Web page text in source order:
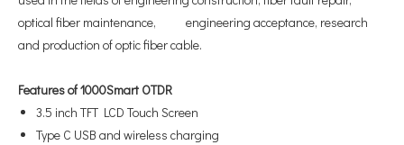
optical fiber maintenance, engineering acceptance, research
and production of optic fiber cable.
Features of 1000Smart OTDR
3.5 inch TFT LCD Touch Screen
Type C USB and wireless charging